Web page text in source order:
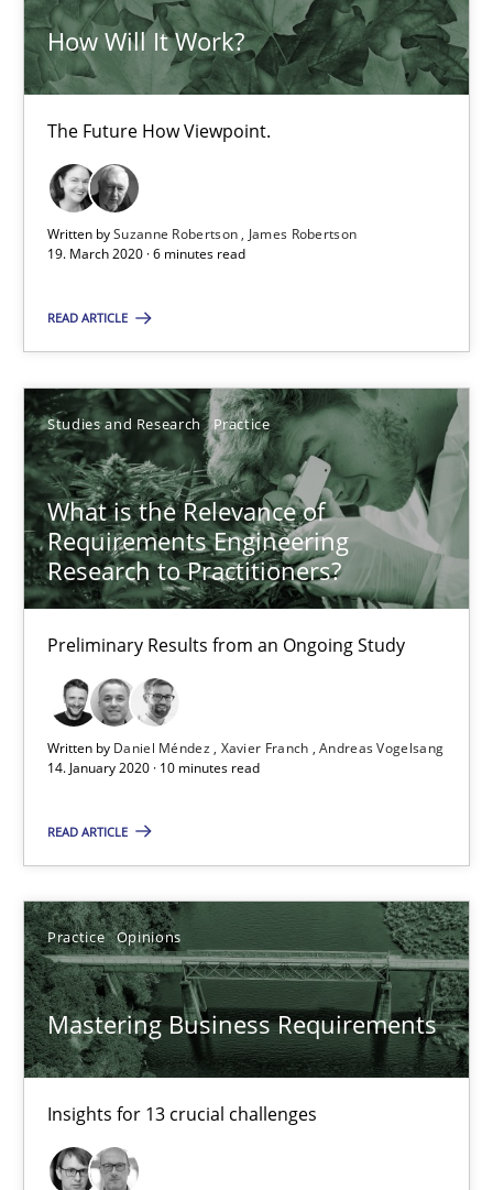
How Will It Work?
The Future How Viewpoint.
Written bySuzanne Robertson
James Robertson
19. March 2020 · 6 minutes read
READ ARTICLE
Studies and Research Practice
What is the Relevance of
Requirements Engineering
Research to Practitioners?
Preliminary Results from an Ongoing Study
Written by Daniel Méndez Xavier Franch Andreas Vogelsang
14. January 2020 · 10 minutes read
READ ARTICLE
Practice Opinions
Mastering Business Requirements
Insights for 13 crucial challenges
19.03.2020
6 minutes
What is the Relevance of Requirements Engineering
Xavier Franch
Andreas Vogelsang
14.01.2020
Mastering Business Requirements
Insights for 13 crucial challenges
Practice Opinions
David Gilbert
Dirk Röder
05.11.2019
2 minutes